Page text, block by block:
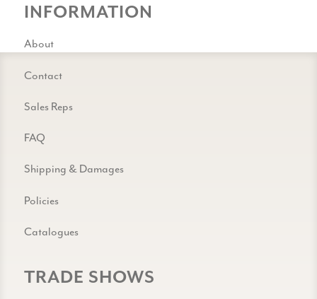
INFORMATION
About
Contact
Sales Reps
FAQ
Shipping & Damages
Policies
Catalogues
TRADE SHOWS